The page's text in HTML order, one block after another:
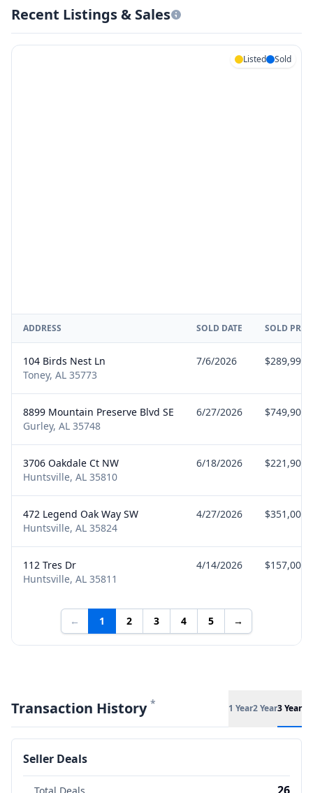
Recent Listings & Sales
Listed Sold
ADDRESS SOLD DATE SOLD
104 Birds Nest Ln
Toney, AL 35773
7/6/2026 $289,990
8899 Mountain Preserve Blvd SE
Gurley, AL 35748
6/27/2026 $749,900
3706 Oakdale Ct NW
Huntsville, AL 35810
6/18/2026 $221,900
472 Legend Oak Way SW
Huntsville, AL 35824
4/27/2026 $351,000
112 Tres Dr
Huntsville, AL 35811
4/14/2026 $157,000
← 1 2 3 4 5 →
Transaction History * 1 Year2 Year3 Year
Seller Deals